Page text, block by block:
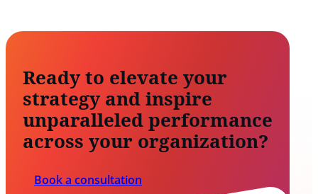
Ready to elevate your
strategy and inspire
unparalleled performance
across your organization?
Book a consultation